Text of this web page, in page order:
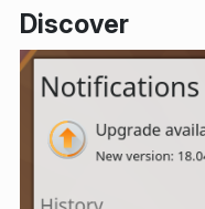
Discover